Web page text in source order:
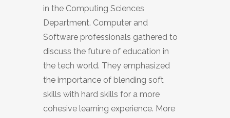
in the Computing Sciences
Department. Computer and
Software professionals gathered to
discuss the future of education in
the tech world. They emphasized
the importance of blending soft
skills with hard skills for a more
cohesive learning experience. More